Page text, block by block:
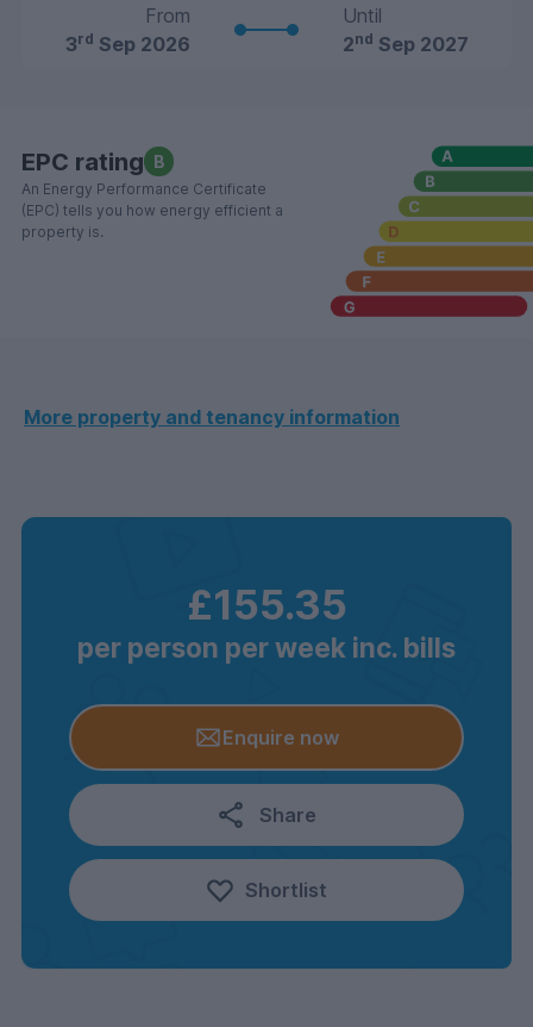
From
3rd Sep 2026
Until
2nd Sep 2027
EPC rating B
An Energy Performance Certificate
(EPC) tells you how energy efficient a
property is.
More property and tenancy information
£155.35
per person per week inc. bills
Enquire now
Share
Shortlist